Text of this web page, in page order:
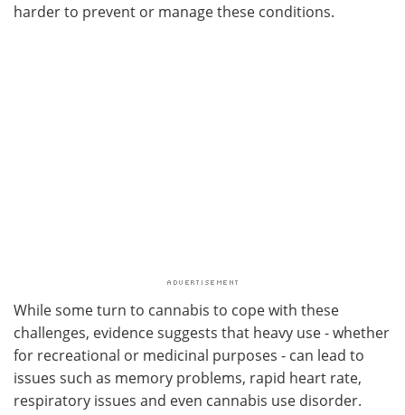
harder to prevent or manage these conditions.
While some turn to cannabis to cope with these
challenges, evidence suggests that heavy use - whether
for recreational or medicinal purposes - can lead to
issues such as memory problems, rapid heart rate,
respiratory issues and even cannabis use disorder.